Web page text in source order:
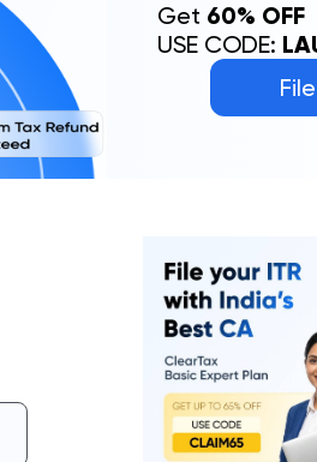
Get 60% OFF
USE CODE: